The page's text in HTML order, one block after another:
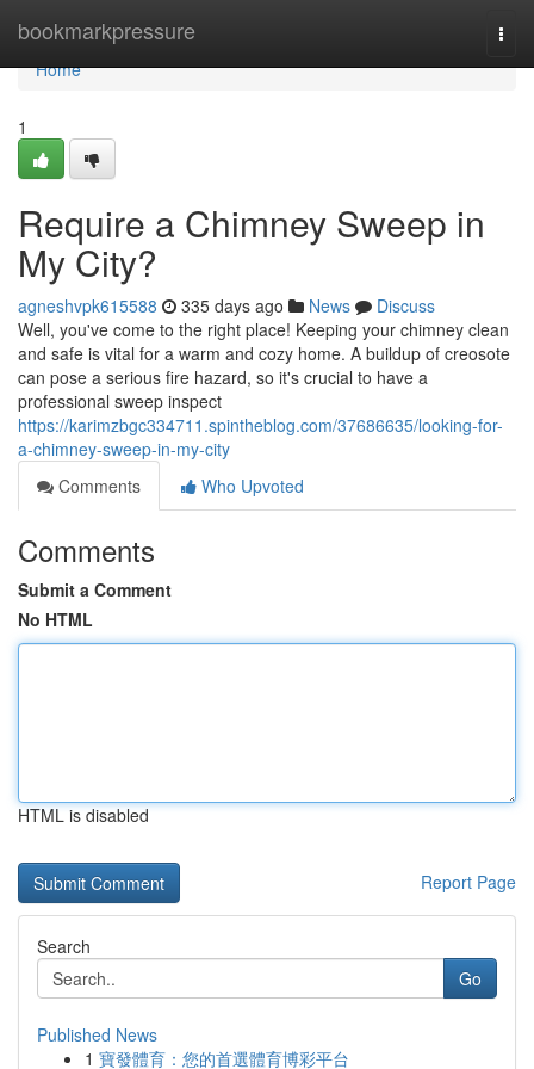
bookmarkpressure
Home
Home
1
Require a Chimney Sweep in
My City?
agneshvpk615588 335 days ago News
Discuss
Well, you've come to the right place! Keeping your chimney clean
and safe is vital for a warm and cozy home. A buildup of creosote
can pose a serious fire hazard, so it's crucial to have a
professional sweep inspect
https://karimzbgc334711.spintheblog.com/37686635/looking-for-
a-chimney-sweep-in-my-city
Comments
Who Upvoted
Comments
Submit a Comment
No HTML
HTML is disabled
Report Page
Search
Go
Published News
1 寶發體育：您的首選體育博彩平台